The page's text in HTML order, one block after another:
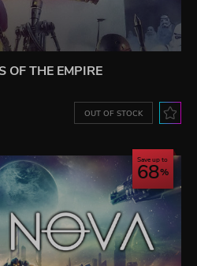
OF THE EMPIRE
OUT OF STOCK
Save up to
68